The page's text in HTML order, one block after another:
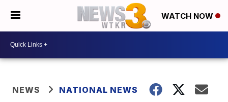
WATCH NOW
NEWS NATIONAL NEWS